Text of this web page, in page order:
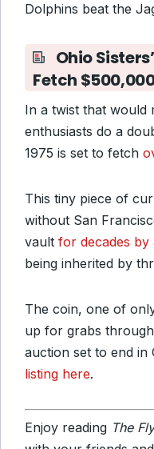
Dolphins beat the
Ohio
Fetch
In a twist that
enthusiasts do a
1975 is set to fetch
This tiny piece of
without San
vault for decades by
being inherited by
The coin, one of
up for grabs
auction set to end in
listing here.
Enjoy reading The